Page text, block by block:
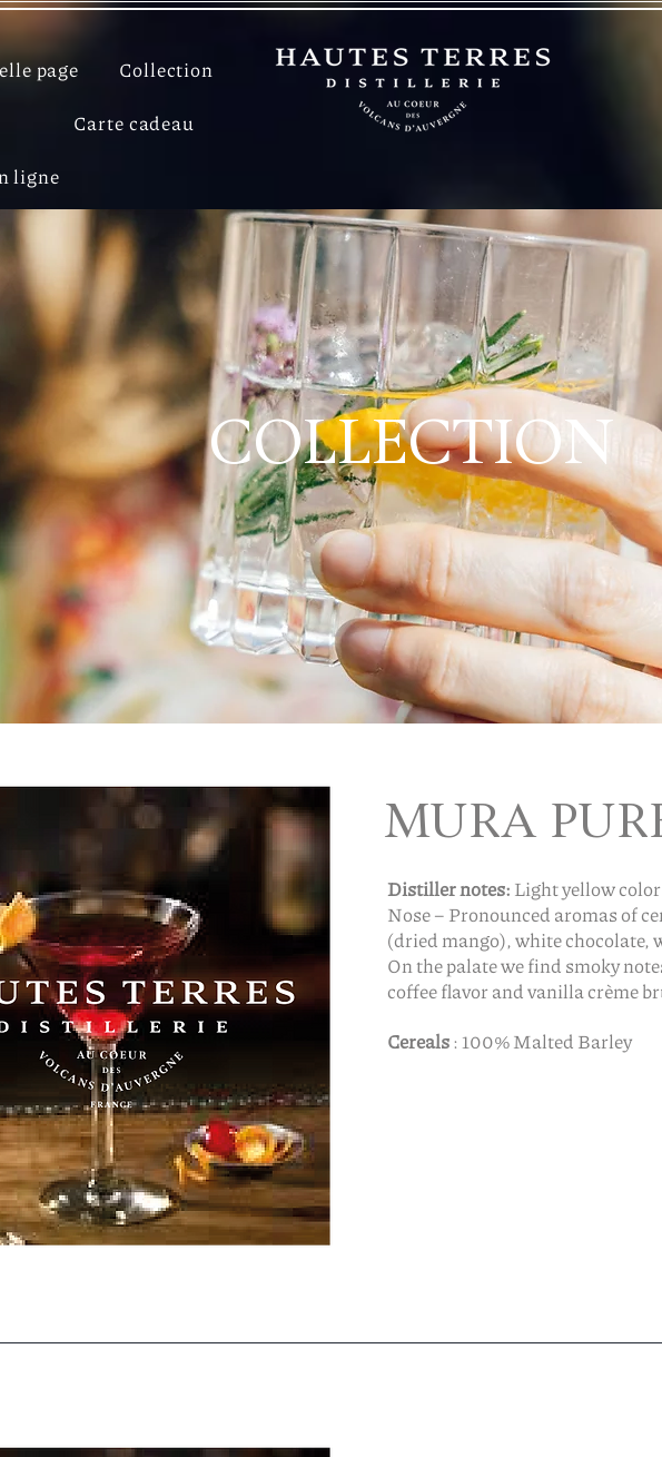
page
Collection
Carte cadeau
ligne
COLLECTION
MURA
Distiller notes: Light yellow
Nose – Pronounced aromas of
(dried mango), white chocolate,
On the palate we find smoky
coffee flavor and vanilla crème
Cereals: 100% Malted Barley